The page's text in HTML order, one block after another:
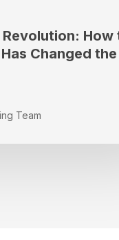
Revolution: How
Changed the
Team